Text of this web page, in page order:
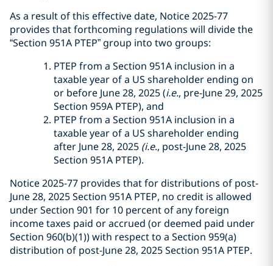
As a result of this effective date, Notice 2025-77
provides that forthcoming regulations will divide the
“Section 951A PTEP” group into two groups:
PTEP from a Section 951A inclusion in a
taxable year of a US shareholder ending on
or before June 28, 2025 (i.e., pre-June 29, 2025
Section 959A PTEP), and
PTEP from a Section 951A inclusion in a
taxable year of a US shareholder ending
after June 28, 2025 (i.e., post-June 28, 2025
Section 951A PTEP).
Notice 2025-77 provides that for distributions of post-
June 28, 2025 Section 951A PTEP, no credit is allowed
under Section 901 for 10 percent of any foreign
income taxes paid or accrued (or deemed paid under
Section 960(b)(1)) with respect to a Section 959(a)
distribution of post-June 28, 2025 Section 951A PTEP.